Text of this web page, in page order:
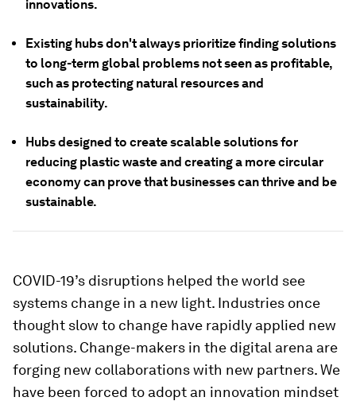
innovations.
Existing hubs don't always prioritize finding solutions
to long-term global problems not seen as profitable,
such as protecting natural resources and
sustainability.
Hubs designed to create scalable solutions for
reducing plastic waste and creating a more circular
economy can prove that businesses can thrive and be
sustainable.
COVID-19’s disruptions helped the world see
systems change in a new light. Industries once
thought slow to change have rapidly applied new
solutions. Change-makers in the digital arena are
forging new collaborations with new partners. We
have been forced to adopt an innovation mindset